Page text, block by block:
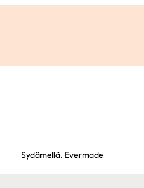
Sydämellä, Evermade